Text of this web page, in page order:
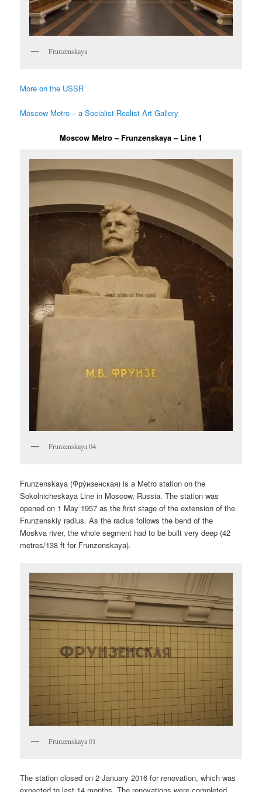
Frunzenskaya
More on the USSR
Moscow Metro – a Socialist Realist Art Gallery
Moscow Metro – Frunzenskaya – Line 1
Frunzenskaya 04
Frunzenskaya (Фру́нзенская) is a Metro station on the
Sokolnicheskaya Line in Moscow, Russia. The station was
opened on 1 May 1957 as the first stage of the extension of the
Frunzenskiy radius. As the radius follows the bend of the
Moskva river, the whole segment had to be built very deep (42
metres/138 ft for Frunzenskaya).
Frunzenskaya 01
The station closed on 2 January 2016 for renovation, which was